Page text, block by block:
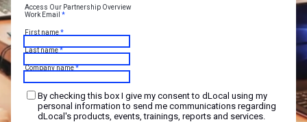
Access Our Partnership Overview
Work Email *
First name*
Last name*
Company name*
By checking this box I give my consent to dLocal using my
personal information to send me communications regarding
dLocal's products, events, trainings, reports and services.